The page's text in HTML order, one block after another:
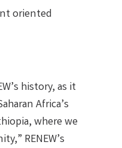
oriented
history, as it
Africa’s
where we
RENEW’s